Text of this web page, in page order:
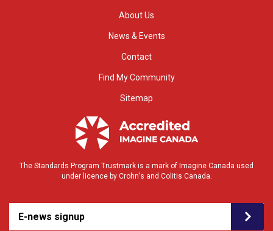
About Us
News & Events
Contact
Find My Community
Sitemap
The Standards Program Trustmark is a mark of Imagine Canada used
under licence by Crohn's and Colitis Canada.
E-news signup